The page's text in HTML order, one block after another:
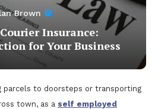
Brown
Insurance:
for Your Business
parcels to doorsteps or transporting
town, as a self employed